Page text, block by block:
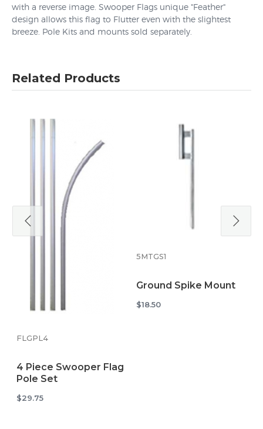
with a reverse image. Swooper Flags unique "Feather"
design allows this flag to Flutter even with the slightest
breeze. Pole Kits and mounts sold separately.
Related Products
FLGPL4
4 Piece Swooper Flag
Pole Set
$29.75
5MTGS1
Ground Spike Mount
$18.50